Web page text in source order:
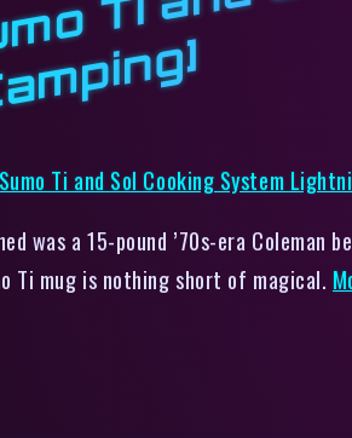
was a 15-pound ’70s-era
Ti mug is nothing short of magical.